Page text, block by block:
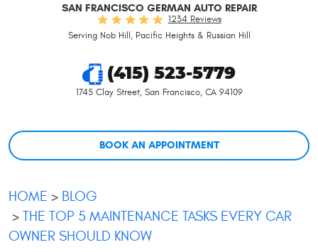
SAN FRANCISCO GERMAN AUTO REPAIR
1234 Reviews
Serving Nob Hill, Pacific Heights & Russian Hill
(415) 523-5779
1745 Clay Street, San Francisco, CA 94109
BOOK AN APPOINTMENT
HOME
BLOG
THE TOP 5 MAINTENANCE TASKS EVERY CAR
OWNER SHOULD KNOW